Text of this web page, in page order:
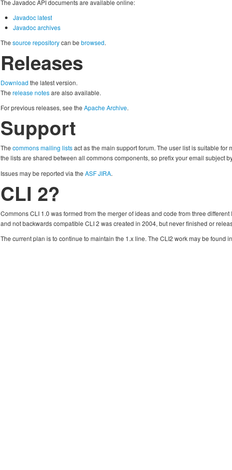
The Javadoc API documents are available online:
Javadoc latest
Javadoc archives
The source repositorycan be browsed.
Releases
Download the latest version.
The release notesare also available.
For previous releases, see the Apache Archive.
Support
The commons mailing listsact as the main support forum. The user list is suitable
the lists are shared between all commons components, so prefix your email subject
Issues may be reported via the ASF JIRA.
CLI 2?
Commons CLI 1.0 was formed from the merger of ideas and code from three
and not backwards compatible CLI 2 was created in 2004, but never finished or
The current plan is to continue to maintain the 1.x line. The CLI2 work may be found